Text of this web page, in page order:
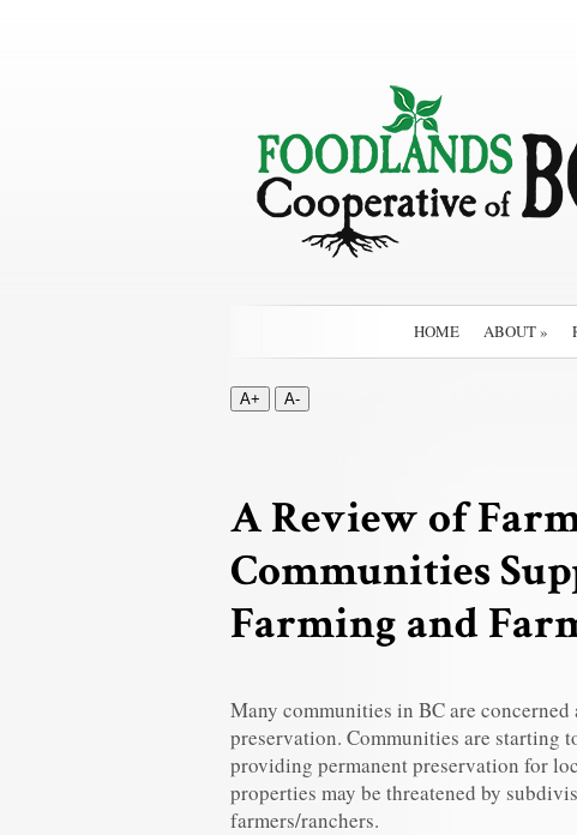
HOME ABOUT»
A+ A-
A Review of
Communities
Farming and
Many communities in BC are
preservation. Communities are starting
providing permanent preservation for
properties may be threatened by
farmers/ranchers.